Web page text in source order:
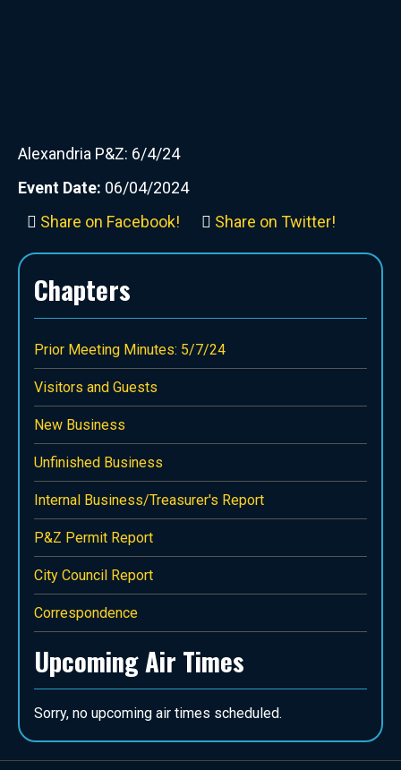
Alexandria P&Z: 6/4/24
Event Date: 06/04/2024
Share on Facebook!
Share on Twitter!
Chapters
Prior Meeting Minutes: 5/7/24
Visitors and Guests
New Business
Unfinished Business
Internal Business/Treasurer's Report
P&Z Permit Report
City Council Report
Correspondence
Upcoming Air Times
Sorry, no upcoming air times scheduled.